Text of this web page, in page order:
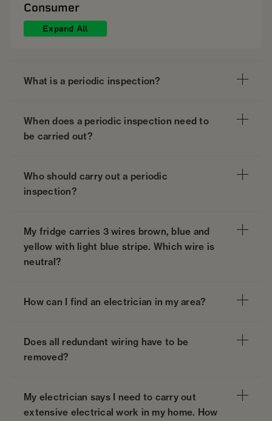
Consumer
Expand All
What is a periodic inspection?
When does a periodic inspection need to
be carried out?
Who should carry out a periodic
inspection?
My fridge carries 3 wires brown, blue and
yellow with light blue stripe. Which wire is
neutral?
How can I find an electrician in my area?
Does all redundant wiring have to be
removed?
My electrician says I need to carry out
extensive electrical work in my home. How